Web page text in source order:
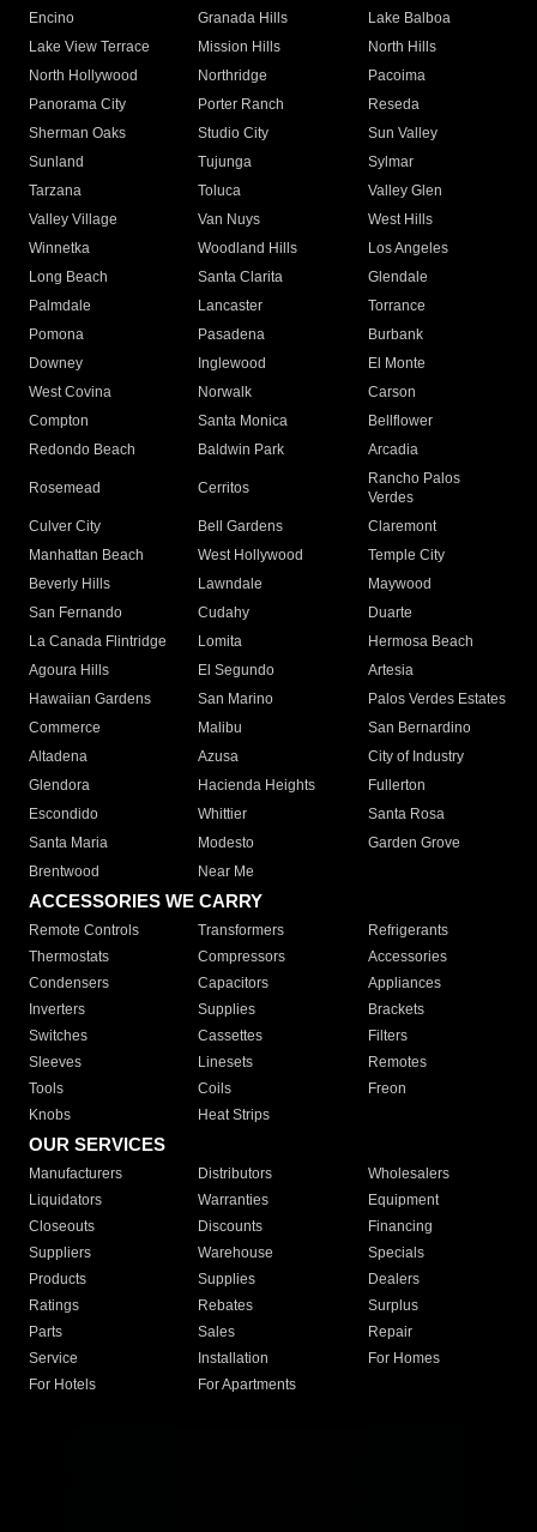
Encino
Granada Hills
Lake Balboa
Lake View Terrace
Mission Hills
North Hills
North Hollywood
Northridge
Pacoima
Panorama City
Porter Ranch
Reseda
Sherman Oaks
Studio City
Sun Valley
Sunland
Tujunga
Sylmar
Tarzana
Toluca
Valley Glen
Valley Village
Van Nuys
West Hills
Winnetka
Woodland Hills
Los Angeles
Long Beach
Santa Clarita
Glendale
Palmdale
Lancaster
Torrance
Pomona
Pasadena
Burbank
Downey
Inglewood
El Monte
West Covina
Norwalk
Carson
Compton
Santa Monica
Bellflower
Redondo Beach
Baldwin Park Arcadia
Rosemead Cerritos
Rancho Palos
Verdes
Culver City
Bell Gardens
Claremont
Manhattan Beach
West Hollywood
Temple City
Beverly Hills
Lawndale
Maywood
San Fernando
Cudahy
Duarte
La Canada Flintridge
Lomita
Hermosa Beach
Agoura Hills
El Segundo
Artesia
Hawaiian Gardens
San Marino
Palos Verdes Estates
Commerce
Malibu
San Bernardino
Altadena
Azusa
City of Industry
Glendora
Hacienda Heights
Fullerton
Escondido
Whittier
Santa Rosa
Santa Maria
Modesto
Garden Grove
Brentwood
Near Me
ACCESSORIES WE CARRY
Remote Controls Transformers
Refrigerants
Thermostats
Compressors
Accessories
Condensers
Capacitors
Appliances
Inverters
Supplies
Brackets
Switches
Cassettes
Filters
Sleeves
Linesets
Remotes
Tools
Coils
Freon
Knobs
Heat Strips
OUR SERVICES
Manufacturers Distributors
Wholesalers
Liquidators
Warranties
Equipment
Closeouts
Discounts
Financing
Suppliers
Warehouse
Specials
Products
Supplies
Dealers
Ratings
Rebates
Surplus
Parts
Sales
Repair
Service
Installation
For Homes
For Hotels
For Apartments